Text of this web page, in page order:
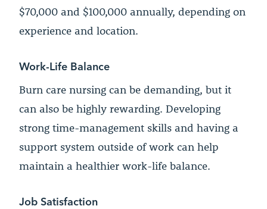
$70,000 and $100,000 annually, depending on
experience and location.
Work-Life Balance
Burn care nursing can be demanding, but it
can also be highly rewarding. Developing
strong time-management skills and having a
support system outside of work can help
maintain a healthier work-life balance.
Job Satisfaction